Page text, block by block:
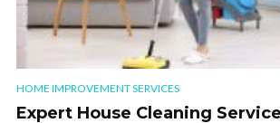
HOME IMPROVEMENT SERVICES
Expert House Cleaning